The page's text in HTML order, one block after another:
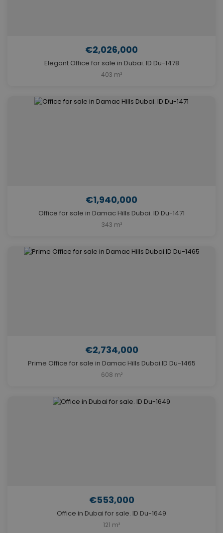
€2,026,000
Elegant Office for sale in Dubai. ID Du-1478
403 m²
€1,940,000
Office for sale in Damac Hills Dubai. ID Du-1471
343 m²
€2,734,000
Prime Office for sale in Damac Hills Dubai.ID Du-1465
608 m²
€553,000
Office in Dubai for sale. ID Du-1649
121 m²